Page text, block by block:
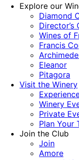
Explore our
Diamond
Director’s
Wines of
Francis
Eleanor
Pitagora
Visit the Winery
Winery
Private
Plan Your
Join the Club
Join
Amore